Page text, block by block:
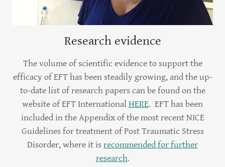
Research evidence
The volume of scientific evidence to support the
efficacy of EFT has been steadily growing, and the up-
to-date list of research papers can be found on the
website of EFT InternationalHERE. EFT has been
included in the Appendix of the most recent NICE
Guidelines for treatment of Post Traumatic Stress
Disorder, where it is recommended for further
research.